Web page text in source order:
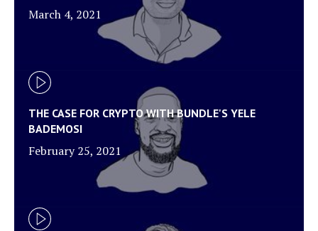
March 4, 2021
THE CASE FOR CRYPTO WITH BUNDLE'S YELE
BADEMOSI
February 25, 2021